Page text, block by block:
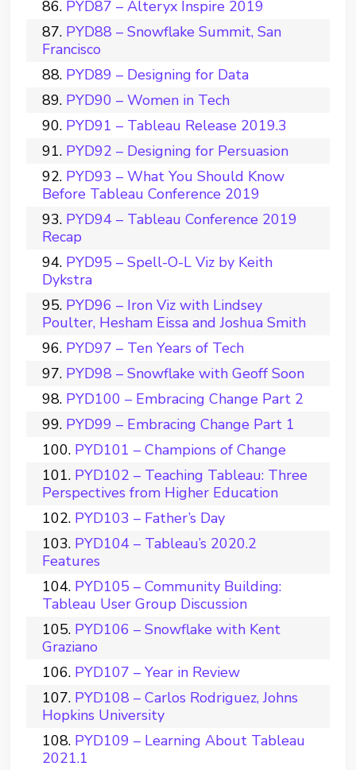
PYD87 – Alteryx Inspire 2019
PYD88 – Snowflake Summit, San
Francisco
PYD89 – Designing for Data
PYD90 – Women in Tech
PYD91 – Tableau Release 2019.3
PYD92 – Designing for Persuasion
PYD93 – What You Should Know
Before Tableau Conference 2019
PYD94 – Tableau Conference 2019
Recap
PYD95 – Spell-O-L Viz by Keith
Dykstra
PYD96 – Iron Viz with Lindsey
Poulter, Hesham Eissa and Joshua Smith
PYD97 – Ten Years of Tech
PYD98 – Snowflake with Geoff Soon
PYD100 – Embracing Change Part 2
PYD99 – Embracing Change Part 1
PYD101 – Champions of Change
PYD102 – Teaching Tableau: Three
Perspectives from Higher Education
PYD103 – Father’s Day
PYD104 – Tableau’s 2020.2
Features
PYD105 – Community Building:
Tableau User Group Discussion
PYD106 – Snowflake with Kent
Graziano
PYD107 – Year in Review
PYD108 – Carlos Rodriguez, Johns
Hopkins University
PYD109 – Learning About Tableau
2021.1